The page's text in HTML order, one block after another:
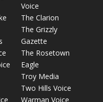
Voice
The Clarion
The Grizzly
Gazette
The Rosetown
Eagle
Troy Media
Two Hills Voice
Warman Voice